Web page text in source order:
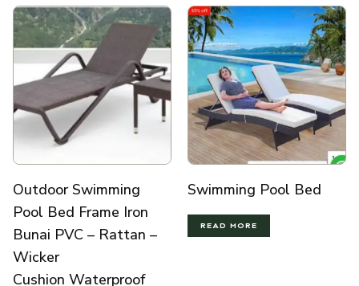
Outdoor Swimming
Pool Bed Frame Iron
Bunai PVC – Rattan –
Wicker
Cushion Waterproof
Swimming Pool Bed
READ MORE